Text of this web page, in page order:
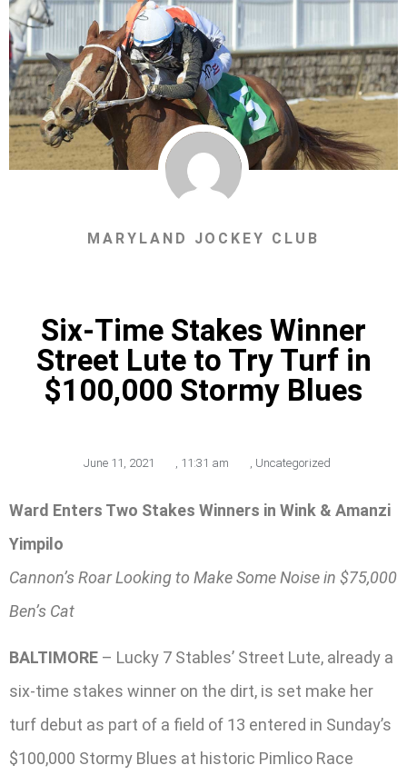
MARYLAND JOCKEY CLUB
Six-Time Stakes Winner
Street Lute to Try Turf in
$100,000 Stormy Blues
June 11, 2021 , 11:31 am , Uncategorized
Ward Enters Two Stakes Winners in Wink & Amanzi
Yimpilo
Cannon’s Roar Looking to Make Some Noise in $75,000
Ben’s Cat
BALTIMORE – Lucky 7 Stables’ Street Lute, already a
six-time stakes winner on the dirt, is set make her
turf debut as part of a field of 13 entered in Sunday’s
$100,000 Stormy Blues at historic Pimlico Race